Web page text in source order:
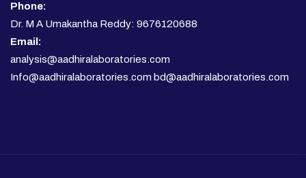
Phone:
Dr. M A Umakantha Reddy: 9676120688
Email:
analysis@aadhiralaboratories.com
Info@aadhiralaboratories.com bd@aadhiralaboratories.com